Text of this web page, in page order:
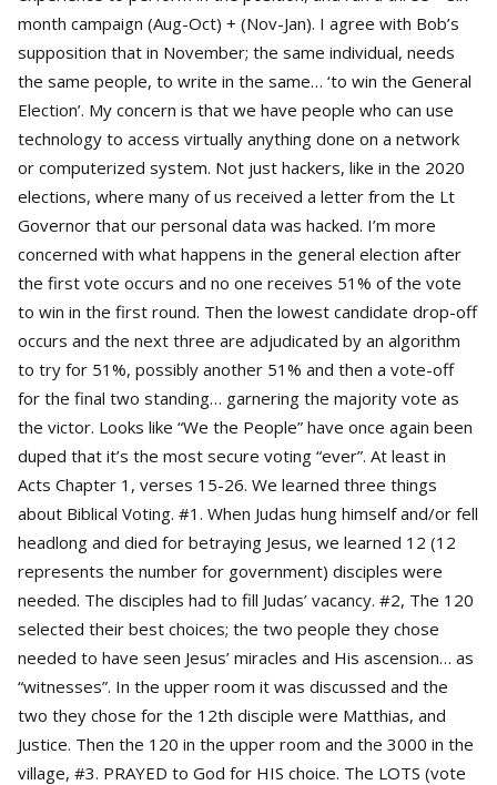
month campaign (Aug-Oct) + (Nov-Jan). I agree with Bob’s
supposition that in November; the same individual, needs
the same people, to write in the same… ‘to win the General
Election’. My concern is that we have people who can use
technology to access virtually anything done on a network
or computerized system. Not just hackers, like in the 2020
elections, where many of us received a letter from the Lt
Governor that our personal data was hacked. I’m more
concerned with what happens in the general election after
the first vote occurs and no one receives 51% of the vote
to win in the first round. Then the lowest candidate drop-off
occurs and the next three are adjudicated by an algorithm
to try for 51%, possibly another 51% and then a vote-off
for the final two standing… garnering the majority vote as
the victor. Looks like “We the People” have once again been
duped that it’s the most secure voting “ever”. At least in
Acts Chapter 1, verses 15-26. We learned three things
about Biblical Voting. #1. When Judas hung himself and/or fell
headlong and died for betraying Jesus, we learned 12 (12
represents the number for government) disciples were
needed. The disciples had to fill Judas’ vacancy. #2, The 120
selected their best choices; the two people they chose
needed to have seen Jesus’ miracles and His ascension… as
“witnesses”. In the upper room it was discussed and the
two they chose for the 12th disciple were Matthias, and
Justice. Then the 120 in the upper room and the 3000 in the
village, #3. PRAYED to God for HIS choice. The LOTS (vote